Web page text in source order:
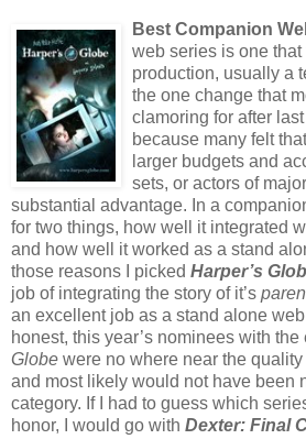
Best Companion
web series is one
production, usually a
the one change that
clamoring for after
because many felt
larger budgets and
sets, or actors of
substantial advantage. In a
for two things, how well it integrated
and how well it worked as a stand
those reasons I picked Harper’s
job of integrating the story of it’s
an excellent job as a stand alone
honest, this year’s nominees with
Globe were no where near the quality
and most likely would not have been
category. If I had to guess which
honor, I would go with Dexter: Final